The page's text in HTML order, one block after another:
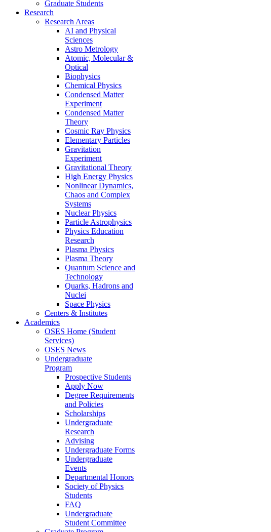
Graduate Students
Research
Research Areas
AI and Physical
Sciences
Astro Metrology
Atomic, Molecular &
Optical
Biophysics
Chemical Physics
Condensed Matter
Experiment
Condensed Matter
Theory
Cosmic Ray Physics
Elementary Particles
Gravitation
Experiment
Gravitational Theory
High Energy Physics
Nonlinear Dynamics,
Chaos and Complex
Systems
Nuclear Physics
Particle Astrophysics
Physics Education
Research
Plasma Physics
Plasma Theory
Quantum Science and
Technology
Quarks, Hadrons and
Nuclei
Space Physics
Centers & Institutes
Academics
OSES Home (Student
Services)
OSES News
Undergraduate
Program
Prospective Students
Apply Now
Degree Requirements
and Policies
Scholarships
Undergraduate
Research
Advising
Undergraduate Forms
Undergraduate
Events
Departmental Honors
Society of Physics
Students
FAQ
Undergraduate
Student Committee